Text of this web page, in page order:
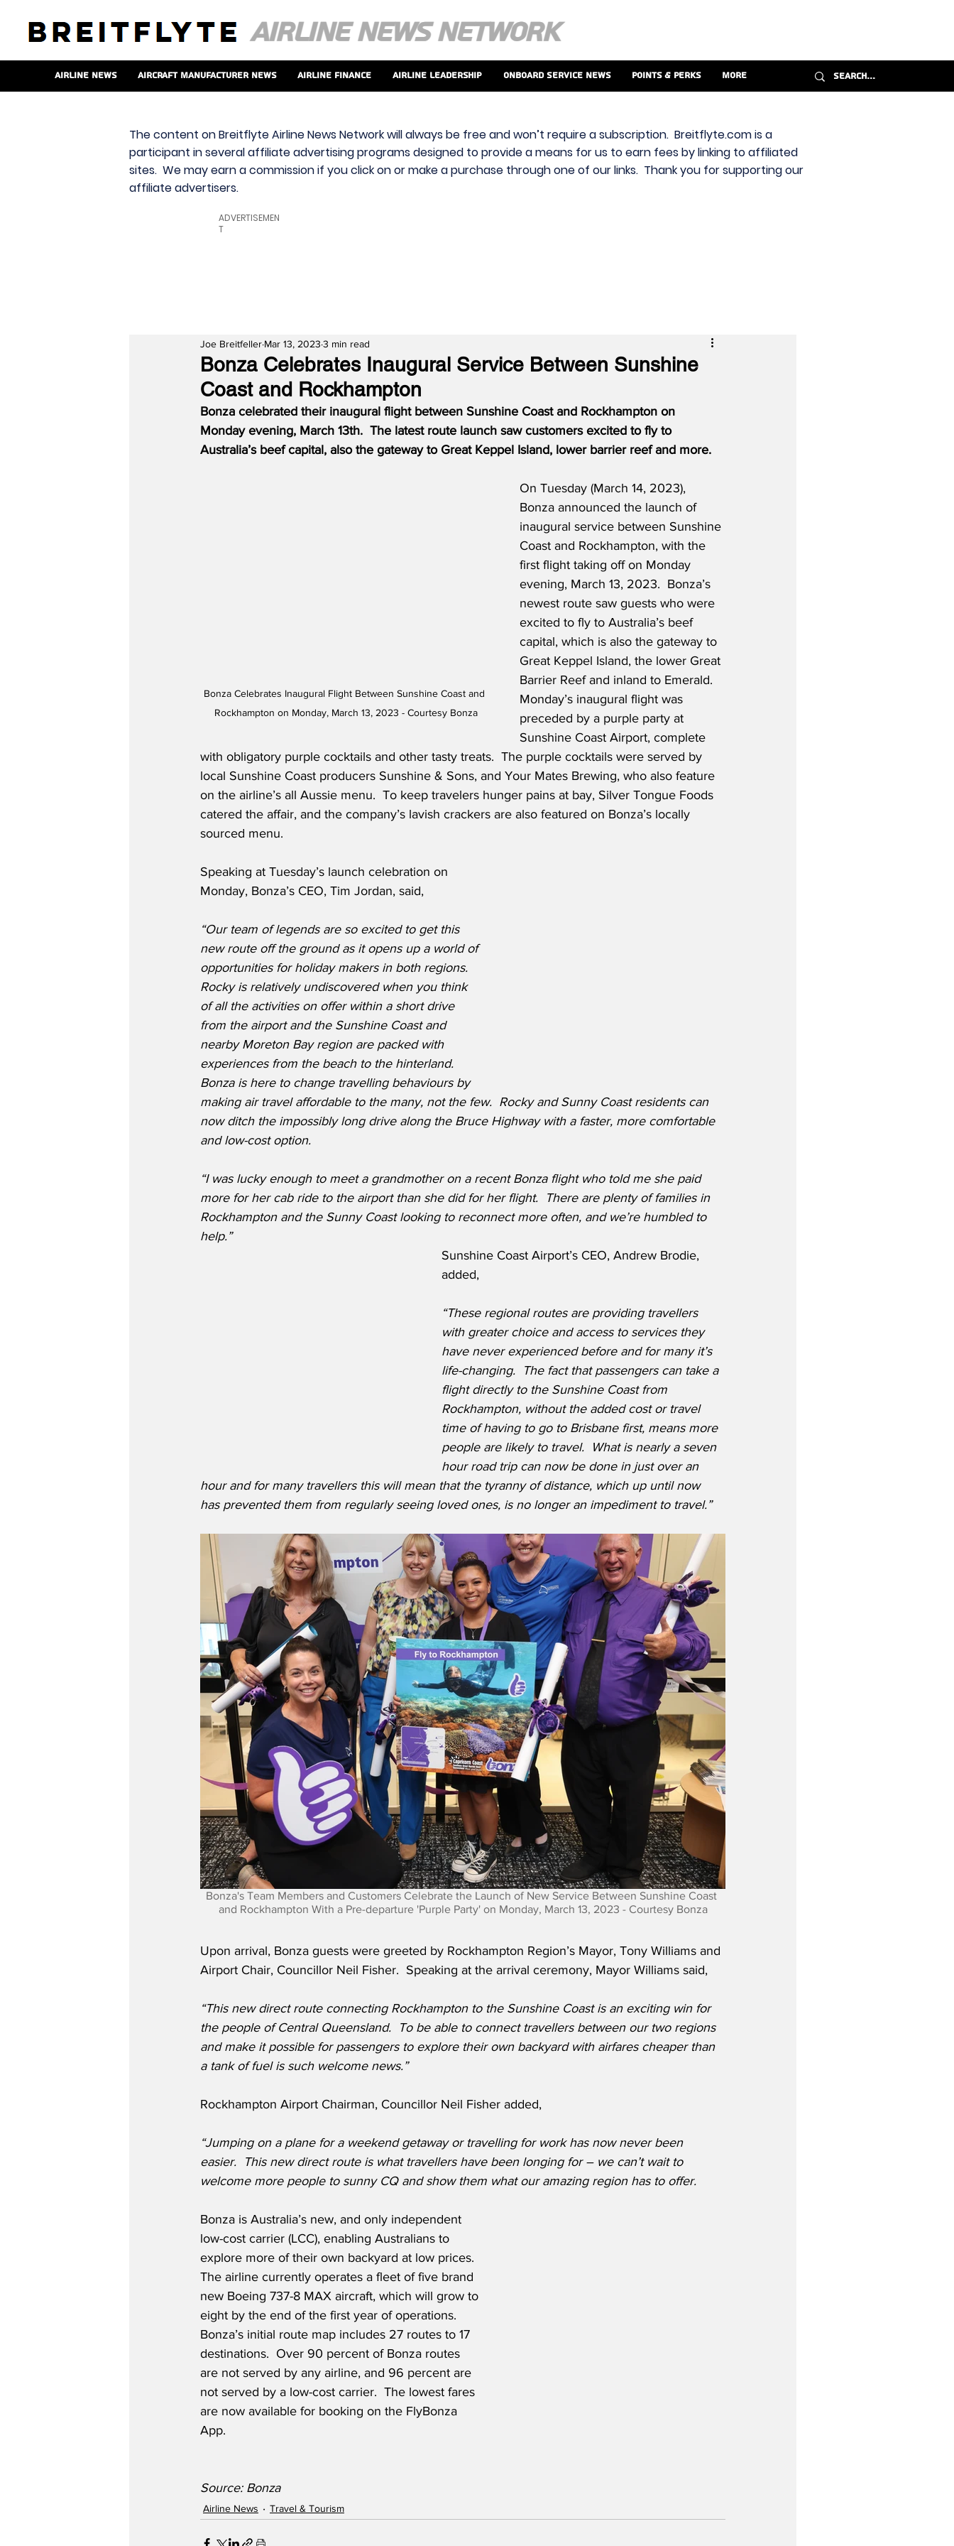
Airline News Aircraft Manufacturer News Airline Finance Airline Leadership Onboard Service News Points & Perks More
The content on Breitflyte Airline News Network will always be free and won’t require a subscription. Breitflyte.com is a
participant in several affiliate advertising programs designed to provide a means for us to earn fees by linking to affiliated
sites. We may earn a commission if you click on or make a purchase through one of our links. Thank you for supporting our
affiliate advertisers.
ADVERTISEMEN
T
Bonza Celebrates Inaugural Service Between Sunshine
Coast and Rockhampton
Joe Breitfeller Mar 13, 2023 3 min read
Bonza celebrated their inaugural flight between Sunshine Coast and Rockhampton on
Monday evening, March 13th.  The latest route launch saw customers excited to fly to
Australia’s beef capital, also the gateway to Great Keppel Island, lower barrier reef and more.
Bonza Celebrates Inaugural Flight Between Sunshine Coast and
Rockhampton on Monday, March 13, 2023 - Courtesy Bonza
On Tuesday (March 14, 2023),
Bonza announced the launch of
inaugural service between Sunshine
Coast and Rockhampton, with the
first flight taking off on Monday
evening, March 13, 2023.  Bonza’s
newest route saw guests who were
excited to fly to Australia’s beef
capital, which is also the gateway to
Great Keppel Island, the lower Great
Barrier Reef and inland to Emerald.
Monday’s inaugural flight was
preceded by a purple party at
Sunshine Coast Airport, complete
with obligatory purple cocktails and other tasty treats.  The purple cocktails were served by
local Sunshine Coast producers Sunshine & Sons, and Your Mates Brewing, who also feature
on the airline’s all Aussie menu.  To keep travelers hunger pains at bay, Silver Tongue Foods
catered the affair, and the company’s lavish crackers are also featured on Bonza’s locally
sourced menu.
Speaking at Tuesday’s launch celebration on
Monday, Bonza’s CEO, Tim Jordan, said,
“Our team of legends are so excited to get this
new route off the ground as it opens up a world of
opportunities for holiday makers in both regions.
Rocky is relatively undiscovered when you think
of all the activities on offer within a short drive
from the airport and the Sunshine Coast and
nearby Moreton Bay region are packed with
experiences from the beach to the hinterland.
Bonza is here to change travelling behaviours by
making air travel affordable to the many, not the few.  Rocky and Sunny Coast residents can
now ditch the impossibly long drive along the Bruce Highway with a faster, more comfortable
and low-cost option.
“I was lucky enough to meet a grandmother on a recent Bonza flight who told me she paid
more for her cab ride to the airport than she did for her flight.  There are plenty of families in
Rockhampton and the Sunny Coast looking to reconnect more often, and we’re humbled to
help.”
Sunshine Coast Airport’s CEO, Andrew Brodie,
added,
“These regional routes are providing travellers
with greater choice and access to services they
have never experienced before and for many it’s
life-changing.  The fact that passengers can take a
flight directly to the Sunshine Coast from
Rockhampton, without the added cost or travel
time of having to go to Brisbane first, means more
people are likely to travel.  What is nearly a seven
hour road trip can now be done in just over an
hour and for many travellers this will mean that the tyranny of distance, which up until now
has prevented them from regularly seeing loved ones, is no longer an impediment to travel.”
Bonza's Team Members and Customers Celebrate the Launch of New Service Between Sunshine Coast
and Rockhampton With a Pre-departure 'Purple Party' on Monday, March 13, 2023 - Courtesy Bonza
Upon arrival, Bonza guests were greeted by Rockhampton Region’s Mayor, Tony Williams and
Airport Chair, Councillor Neil Fisher.  Speaking at the arrival ceremony, Mayor Williams said,
“This new direct route connecting Rockhampton to the Sunshine Coast is an exciting win for
the people of Central Queensland.  To be able to connect travellers between our two regions
and make it possible for passengers to explore their own backyard with airfares cheaper than
a tank of fuel is such welcome news.”
Rockhampton Airport Chairman, Councillor Neil Fisher added,
“Jumping on a plane for a weekend getaway or travelling for work has now never been
easier.  This new direct route is what travellers have been longing for – we can’t wait to
welcome more people to sunny CQ and show them what our amazing region has to offer.
Bonza is Australia’s new, and only independent
low-cost carrier (LCC), enabling Australians to
explore more of their own backyard at low prices.
The airline currently operates a fleet of five brand
new Boeing 737-8 MAX aircraft, which will grow to
eight by the end of the first year of operations.
Bonza’s initial route map includes 27 routes to 17
destinations.  Over 90 percent of Bonza routes
are not served by any airline, and 96 percent are
not served by a low-cost carrier.  The lowest fares
are now available for booking on the FlyBonza
App.
Source: Bonza
Airline News Travel & Tourism